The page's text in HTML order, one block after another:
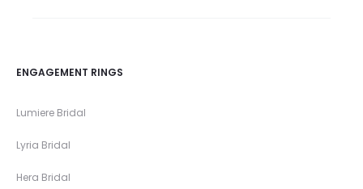
ENGAGEMENT RINGS
Lumiere Bridal
Lyria Bridal
Hera Bridal